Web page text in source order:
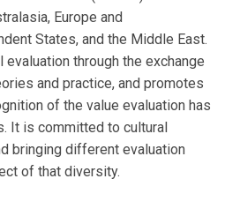
Europe and
States, and the Middle East.
through the exchange
and practice, and promotes
of the value evaluation has
It is committed to cultural
bringing different evaluation
of that diversity.